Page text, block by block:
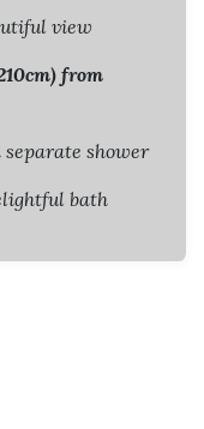
view
from
shower
bath